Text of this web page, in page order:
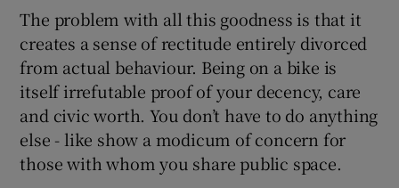
The problem with all this goodness is that it
creates a sense of rectitude entirely divorced
from actual behaviour. Being on a bike is
itself irrefutable proof of your decency, care
and civic worth. You don’t have to do anything
else - like show a modicum of concern for
those with whom you share public space.